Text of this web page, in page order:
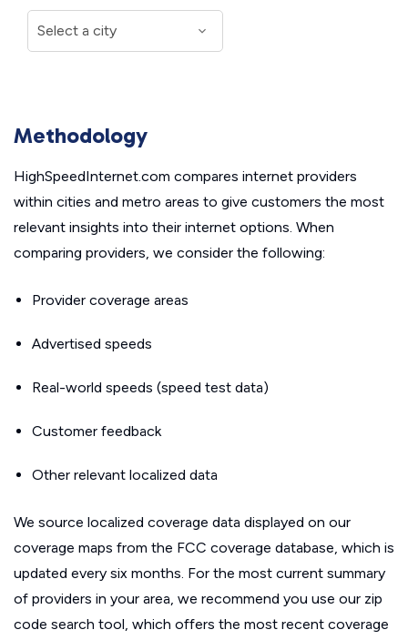
Methodology
HighSpeedInternet.com compares internet providers
within cities and metro areas to give customers the most
relevant insights into their internet options. When
comparing providers, we consider the following:
Provider coverage areas
Advertised speeds
Real-world speeds (speed test data)
Customer feedback
Other relevant localized data
We source localized coverage data displayed on our
coverage maps from the FCC coverage database, which is
updated every six months. For the most current summary
of providers in your area, we recommend you use our zip
code search tool, which offers the most recent coverage